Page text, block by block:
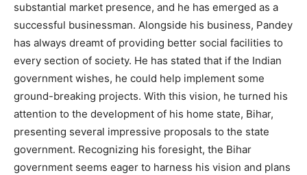
substantial market presence, and he has emerged as a
successful businessman. Alongside his business, Pandey
has always dreamt of providing better social facilities to
every section of society. He has stated that if the Indian
government wishes, he could help implement some
ground-breaking projects. With this vision, he turned his
attention to the development of his home state, Bihar,
presenting several impressive proposals to the state
government. Recognizing his foresight, the Bihar
government seems eager to harness his vision and plans